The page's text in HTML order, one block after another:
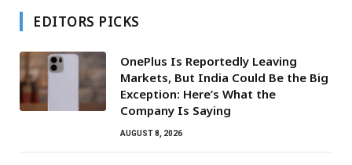
EDITORS PICKS
OnePlus Is Reportedly Leaving
Markets, But India Could Be the Big
Exception: Here’s What the
Company Is Saying
AUGUST 8, 2026